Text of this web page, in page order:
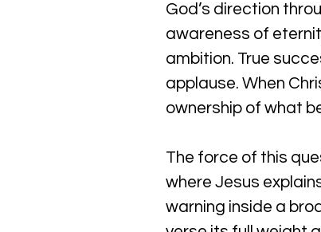
God’s direction
awareness of
ambition. True
applause. When
ownership of what
The force of this
where Jesus
warning inside a